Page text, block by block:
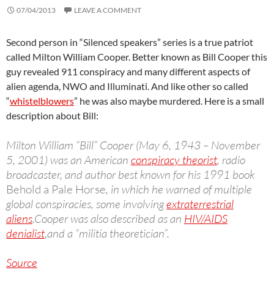
07/04/2013 LEAVE A COMMENT
Second person in “Silenced speakers” series is a true patriot
called Milton William Cooper. Better known as Bill Cooper this
guy revealed 911 conspiracy and many different aspects of
alien agenda, NWO and Illuminati. And like other so called
“whistelblowers” he was also maybe murdered. Here is a small
description about Bill:
Milton William “Bill” Cooper (May 6, 1943 – November
5, 2001) was an American conspiracy theorist, radio
broadcaster, and author best known for his 1991 book
Behold a Pale Horse, in which he warned of multiple
global conspiracies, some involvingextraterrestrial
aliens.Cooper was also described as an HIV/AIDS
denialist,and a “militia theoretician”.
Source